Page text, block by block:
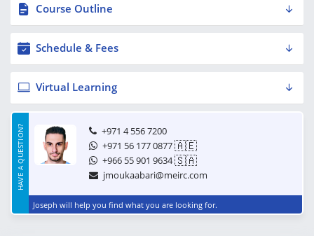
Course Outline
Schedule & Fees
Virtual Learning
HAVE A QUESTION?
+971 4 556 7200
+971 56 177 0877🇦🇪
+966 55 901 9634🇸🇦
jmoukaabari@meirc.com
Joseph will help you find what you are looking for.